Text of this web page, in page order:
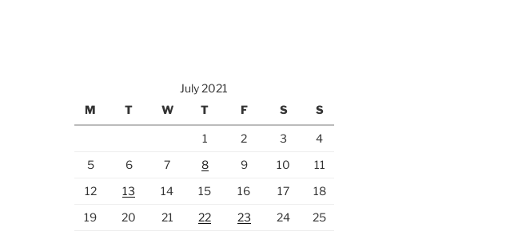
July 2021
M
T W T F S S
1 2 3
4
5
6 7 8 9 10
11
12
13 14 15 16 17
18
19
20 21 22 23 24
25